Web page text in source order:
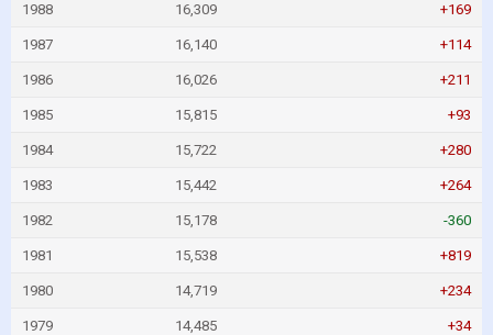
1988 16,309 +169
1987 16,140 +114
1986 16,026 +211
1985 15,815 +93
1984 15,722 +280
1983 15,442 +264
1982 15,178 -360
1981 15,538 +819
1980 14,719 +234
1979 14,485 +34